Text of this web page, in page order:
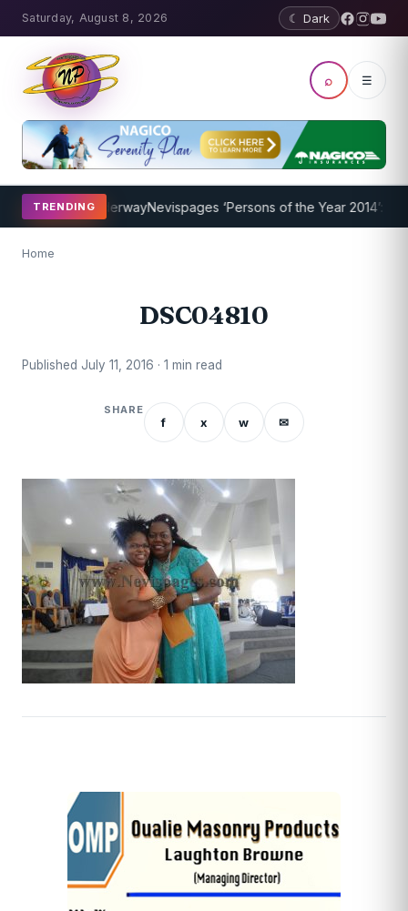
Saturday, August 8, 2026 ☾ Dark
⌕ ☰
TRENDING
Program UnderwayNevispages ‘Persons of the Year 2014’: Mr.
Home
DSC04810
Published July 11, 2016 · 1 min read
SHARE
f x w ✉